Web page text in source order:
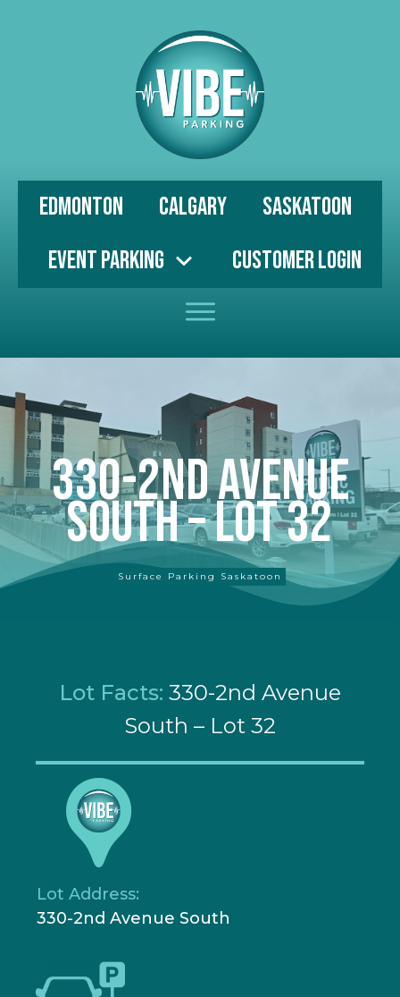
Edmonton Calgary
Saskatoon
Event Parking
Customer Login
330-2nd Avenue
South – Lot 32
Surface Parking Saskatoon
Lot Facts: 330-2nd Avenue
South – Lot 32
Lot Address:
330-2nd Avenue South